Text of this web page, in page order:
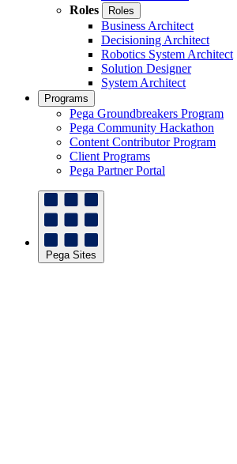
Roles
Roles
Business Architect
Decisioning Architect
Robotics System Architect
Solution Designer
System Architect
Programs
Pega Groundbreakers Program
Pega Community Hackathon
Content Contributor Program
Client Programs
Pega Partner Portal
Pega Sites